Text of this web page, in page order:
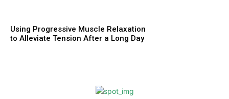
Using Progressive Muscle Relaxation
to Alleviate Tension After a Long Day